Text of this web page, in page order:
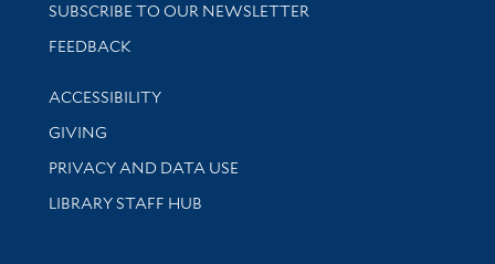
SUBSCRIBE TO OUR NEWSLETTER
Stay updated with library news and events
FEEDBACK
Library Information
ACCESSIBILITY
GIVING
PRIVACY AND DATA USE
LIBRARY STAFF HUB